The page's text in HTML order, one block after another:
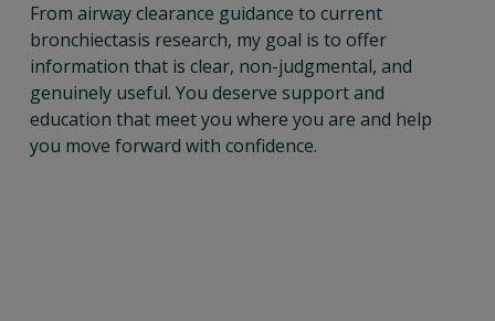
From airway clearance guidance to current
bronchiectasis research, my goal is to offer
information that is clear, non-judgmental, and
genuinely useful. You deserve support and
education that meet you where you are and help
you move forward with confidence.